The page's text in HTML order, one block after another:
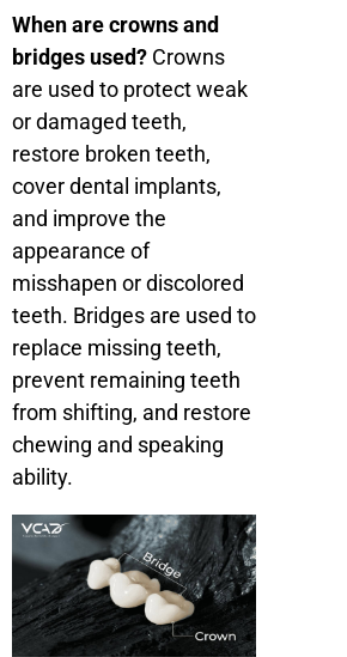
When are crowns and
bridges used? Crowns
are used to protect weak
or damaged teeth,
restore broken teeth,
cover dental implants,
and improve the
appearance of
misshapen or discolored
teeth. Bridges are used to
replace missing teeth,
prevent remaining teeth
from shifting, and restore
chewing and speaking
ability.